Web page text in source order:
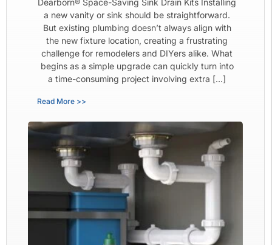
a new vanity or sink should be straightforward.
But existing plumbing doesn’t always align with
the new fixture location, creating a frustrating
challenge for remodelers and DIYers alike. What
begins as a simple upgrade can quickly turn into
a time-consuming project involving extra […]
Read More >>